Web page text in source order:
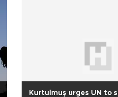
Kurtulmuş urges UN to